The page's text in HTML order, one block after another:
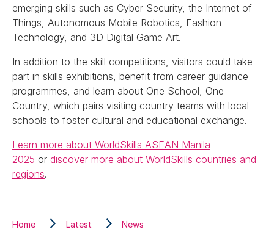
emerging skills such as Cyber Security, the Internet of
Things, Autonomous Mobile Robotics, Fashion
Technology, and 3D Digital Game Art.
In addition to the skill competitions, visitors could take
part in skills exhibitions, benefit from career guidance
programmes, and learn about One School, One
Country, which pairs visiting country teams with local
schools to foster cultural and educational exchange.
Learn more about WorldSkills ASEAN Manila
2025 or discover more about WorldSkills countries and
regions.
Home Latest News